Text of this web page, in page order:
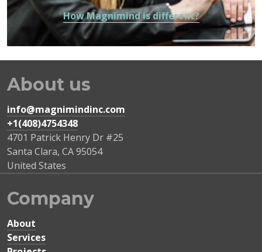
How Magnimind is different?
About us
info@magnimindinc.com
+1(408)4754348‬
4701 Patrick Henry Dr #25
Santa Clara, CA95054
United States
Company
About
Services